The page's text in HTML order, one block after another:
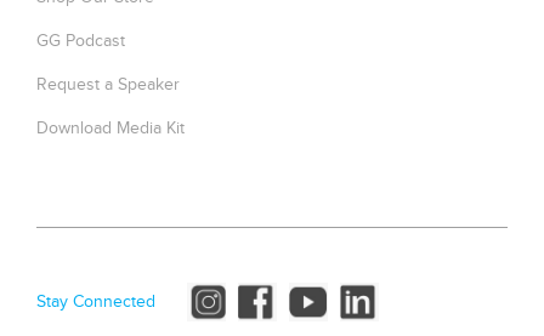
GG Podcast
Request a Speaker
Download Media Kit
Stay Connected